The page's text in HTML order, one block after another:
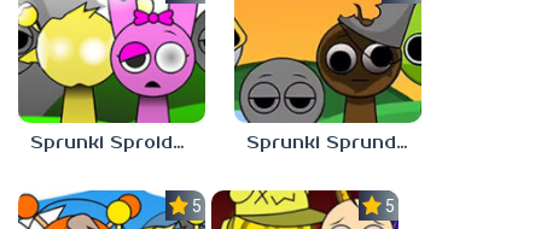
Sprunki Sproided Sprunki Sprunded
5.0 5.0